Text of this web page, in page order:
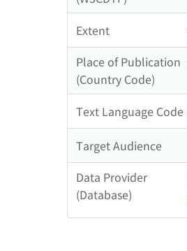
Extent
Place of Publication
(Country Code)
Text Language Code
Target Audience
Data Provider
(Database)